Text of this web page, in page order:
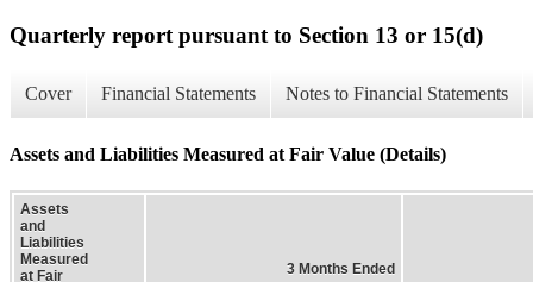
Quarterly report pursuant to Section 13 or 15(d)
Cover Financial Statements Notes to Financial Statements
Assets and Liabilities Measured at Fair Value (Details)
Assets
and
Liabilities
Measured
at Fair
3 Months Ended